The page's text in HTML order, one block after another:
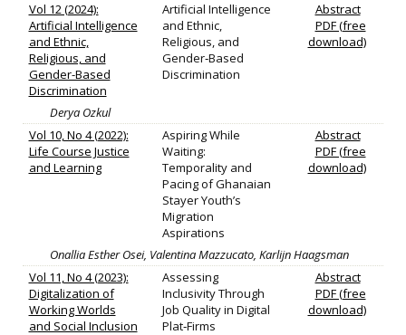
Vol 12 (2024):
Artificial Intelligence
and Ethnic,
Religious, and
Gender-Based
Discrimination
Artificial Intelligence
and Ethnic,
Religious, and
Gender‐Based
Discrimination
Abstract
PDF (free
download)
Derya Ozkul
Vol 10, No 4 (2022):
Life Course Justice
and Learning
Aspiring While
Waiting:
Temporality and
Pacing of Ghanaian
Stayer Youth’s
Migration
Aspirations
Abstract
PDF (free
download)
Onallia Esther Osei, Valentina Mazzucato, Karlijn Haagsman
Vol 11, No 4 (2023):
Digitalization of
Working Worlds
and Social Inclusion
Assessing
Inclusivity Through
Job Quality in Digital
Plat‐Firms
Abstract
PDF (free
download)